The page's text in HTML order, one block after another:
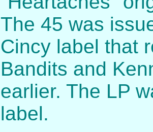
The 45 was
Cincy label that
Bandits and
earlier. The LP
label.